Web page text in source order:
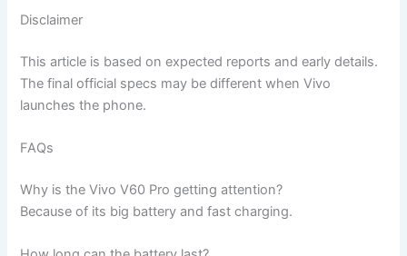
Disclaimer
This article is based on expected reports and early details.
The final official specs may be different when Vivo
launches the phone.
FAQs
Why is the Vivo V60 Pro getting attention?
Because of its big battery and fast charging.